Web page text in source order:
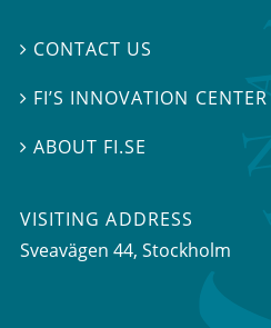
 CONTACT US
 FI’S INNOVATION CENTER
ABOUT FI.SE
VISITING ADDRESS
Sveavägen 44, Stockholm